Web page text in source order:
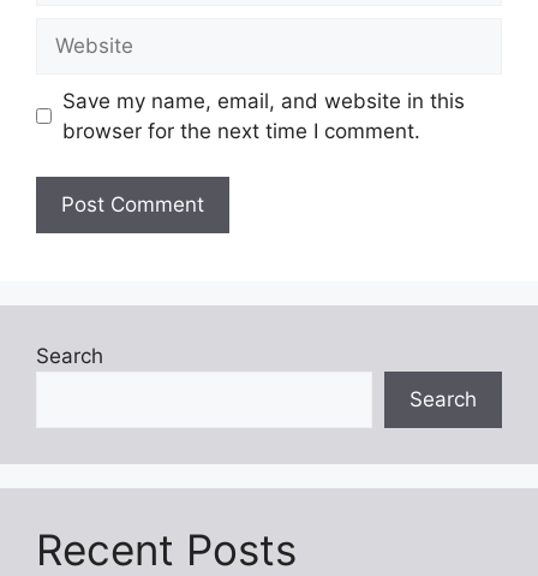
Save my name, email, and website in this
browser for the next time I comment.
Search
Search
Recent Posts